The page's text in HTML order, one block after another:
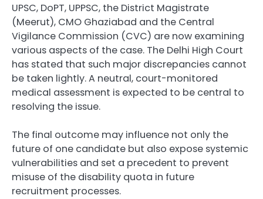
UPSC, DoPT, UPPSC, the District Magistrate
(Meerut), CMO Ghaziabad and the Central
Vigilance Commission (CVC) are now examining
various aspects of the case. The Delhi High Court
has stated that such major discrepancies cannot
be taken lightly. A neutral, court-monitored
medical assessment is expected to be central to
resolving the issue.
The final outcome may influence not only the
future of one candidate but also expose systemic
vulnerabilities and set a precedent to prevent
misuse of the disability quota in future
recruitment processes.